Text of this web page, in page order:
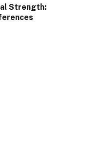
Strength: